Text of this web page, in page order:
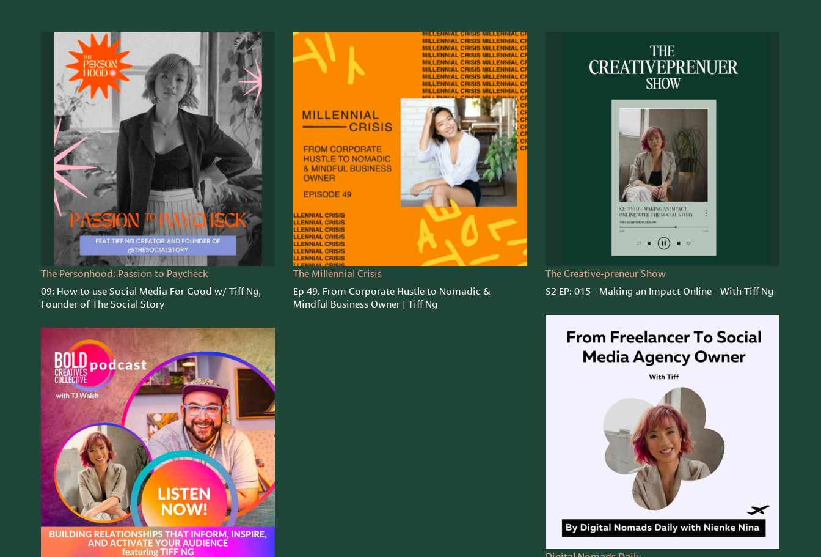
The Personhood: Passion to Paycheck
09: How to use Social Media For Good w/ Tiff Ng,
Founder of The Social Story
The Millennial Crisis
Ep 49. From Corporate Hustle to Nomadic &
Mindful Business Owner | Tiff Ng
The Creative-preneur Show
S2 EP: 015 - Making an Impact Online - With Tiff Ng